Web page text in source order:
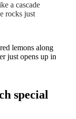
a cascade
rocks just
lemons along
just opens up in
special